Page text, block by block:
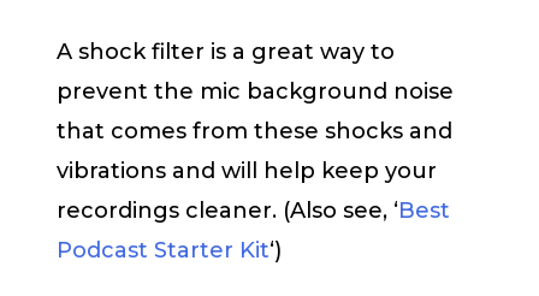
A shock filter is a great way to
prevent the mic background noise
that comes from these shocks and
vibrations and will help keep your
recordings cleaner. (Also see, ‘Best
Podcast Starter Kit‘)